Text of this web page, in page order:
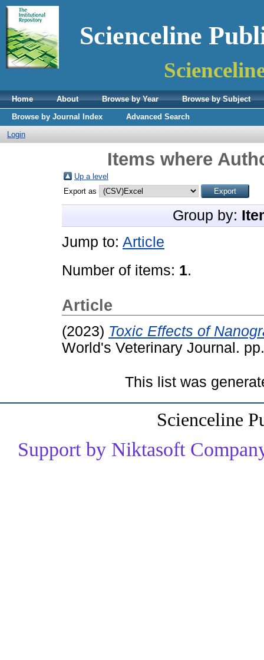
Scienceline
Home About Browse by Year
Browse by Subject
Browse by Journal Index
Advanced Search
Login
Items where
Up a level
Export as
Group by:
Jump to: Article
Number of items: 1.
Article
(2023) Toxic Effects of
World's Veterinary Journal.
This list was
Scienceline
Support by Niktasoft